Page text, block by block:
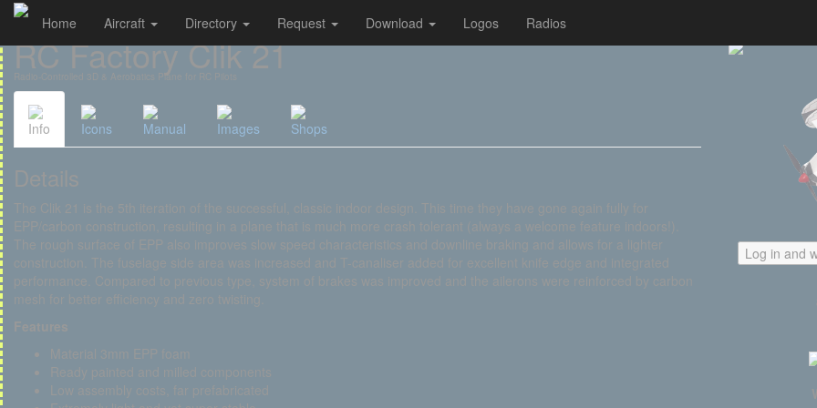
Cookies management panel
Home Aircraft Directory Request Download Logos Radios
RC Factory Clik 21
Radio-Controlled 3D & Aerobatics Plane for RC Pilots
Info Icons Manual Images Shops
Details
The Clik 21 is the 5th iteration of the successful, classic indoor design. This time they have gone again fully for
EPP/carbon construction, resulting in a plane that is much more crash tolerant (always a welcome feature indoors!).
The rough surface of EPP also improves slow speed characteristics and downline braking and allows for a lighter
construction. The fuselage side area was increased and T-canaliser added for excellent knife edge and integrated
performance. Compared to previous type, system of brakes was improved and the ailerons were reinforced by carbon
mesh for better efficiency and zero twisting.
Features
Material 3mm EPP foam
Ready painted and milled components
Low assembly costs, far prefabricated
Log in and